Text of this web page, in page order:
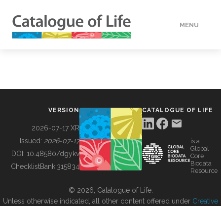
MENU
BUILDING COL
VERSION
2026-07-17 XR
Issued: 2026-07-17
DOI: 10.48580/dgykv
ChecklistBank:315834
CATALOGUE OF LIFE
is a
Global
Core
Biodata
Resource
© 2026, Catalogue of Life.
Unless otherwise indicated, all other content offered under Creative